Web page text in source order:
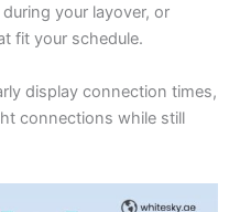
your layover, or
fit your schedule.
display connection times,
connections while still